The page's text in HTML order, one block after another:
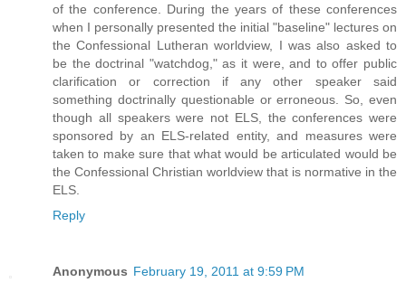
of the conference. During the years of these conferences
when I personally presented the initial "baseline" lectures on
the Confessional Lutheran worldview, I was also asked to
be the doctrinal "watchdog," as it were, and to offer public
clarification or correction if any other speaker said
something doctrinally questionable or erroneous. So, even
though all speakers were not ELS, the conferences were
sponsored by an ELS-related entity, and measures were
taken to make sure that what would be articulated would be
the Confessional Christian worldview that is normative in the
ELS.
Reply
Anonymous February 19, 2011 at 9:59 PM